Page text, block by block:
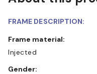
FRAME DESCRIPTION:
Frame material:
Injected
Gender: